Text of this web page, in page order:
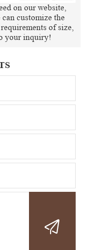
on our website,
can customize the
of size,
your inquiry!